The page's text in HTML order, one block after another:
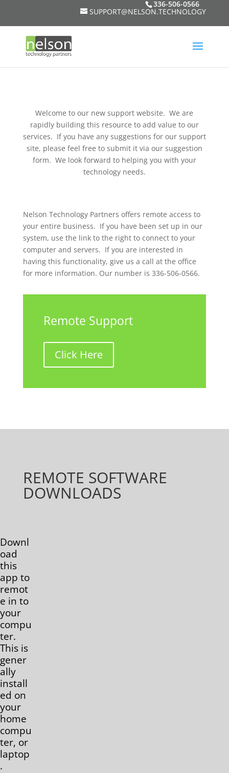
336-506-0566
SUPPORT@NELSON.TECHNOLOGY
Welcome to our new support website. We are
rapidly building this resource to add value to our
services. If you have any suggestions for our support
site, please feel free to submit it via our suggestion
form. We look forward to helping you with your
technology needs.
Nelson Technology Partners offers remote access to
your entire business. If you have been set up in our
system, use the link to the right to connect to your
computer and servers. If you are interested in
having this functionality, give us a call at the office
for more information. Our number is 336-506-0566.
Remote Support
Click Here
REMOTE SOFTWARE
DOWNLOADS
Downl
oad
this
app to
remot
e in to
your
compu
ter.
This is
gener
ally
install
ed on
your
home
compu
ter, or
laptop
.